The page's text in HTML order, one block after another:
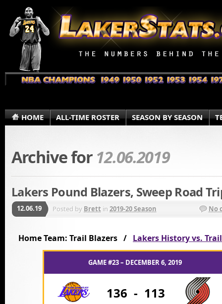
HOME ALL-TIME ROSTER SEASON BY SEASON
Archive for 12.06.2019
Lakers Pound Blazers, Sweep Road
12.06.19 Posted by Brett in 2019-20 Season No
Home Team: Trail Blazers / Lakers History vs.
GAME #23 – DECEMBER 6, 2019
136 - 113